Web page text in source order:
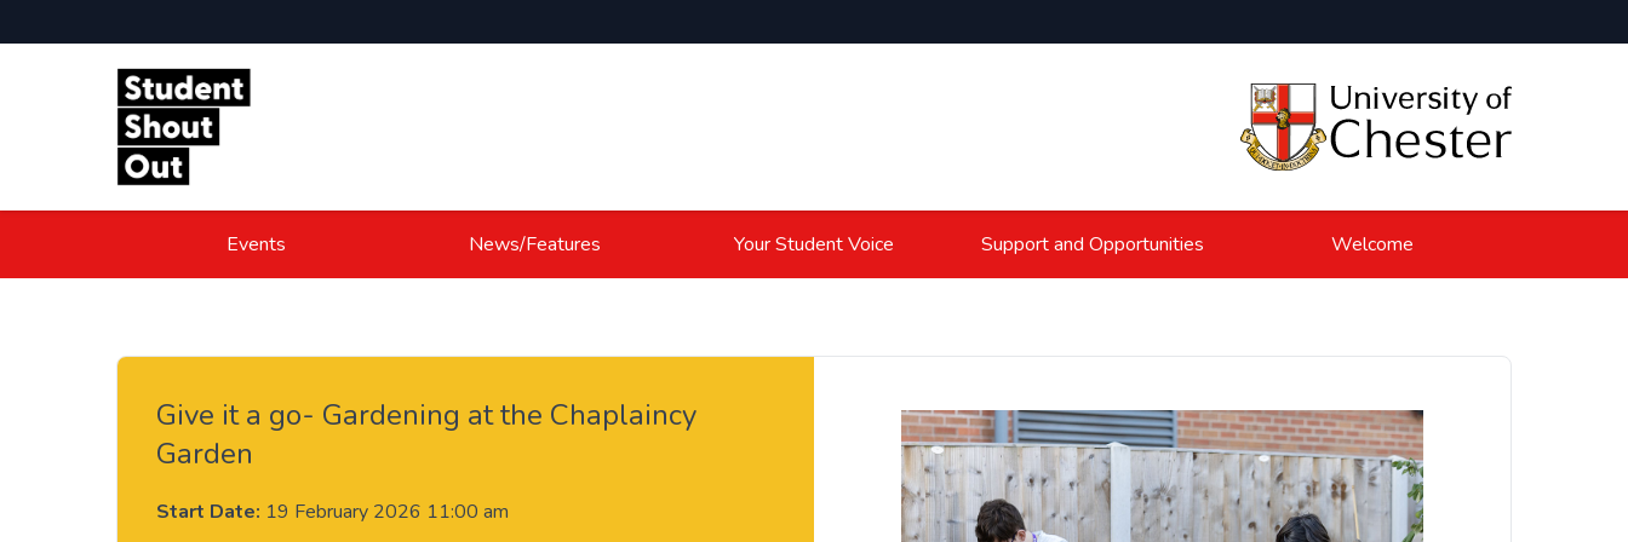
Events News/Features Your Student Voice Support and Opportunities Welcome
Give it a go- Gardening at the Chaplaincy
Garden
Start Date: 19 February 2026 11:00 am